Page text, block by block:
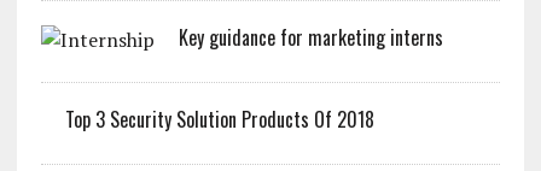
Key guidance for marketing interns
Top 3 Security Solution Products Of 2018